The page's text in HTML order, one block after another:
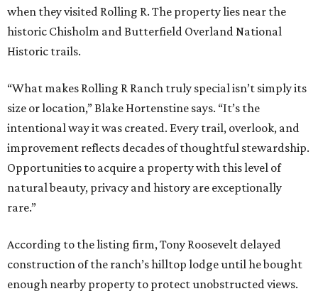
when they visited Rolling R. The property lies near the
historic Chisholm and Butterfield Overland National
Historic trails.
“What makes Rolling R Ranch truly special isn’t simply its
size or location,” Blake Hortenstine says. “It’s the
intentional way it was created. Every trail, overlook, and
improvement reflects decades of thoughtful stewardship.
Opportunities to acquire a property with this level of
natural beauty, privacy and history are exceptionally
rare.”
According to the listing firm, Tony Roosevelt delayed
construction of the ranch’s hilltop lodge until he bought
enough nearby property to protect unobstructed views.